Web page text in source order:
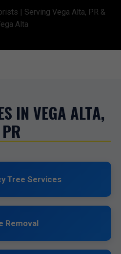
| Serving Vega Alta, PR &
Alta
IN VEGA ALTA,
PR
Tree Services
Removal